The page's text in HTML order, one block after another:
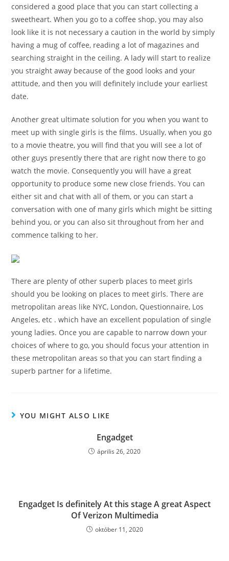
considered a good place that you can start collecting a
sweetheart. When you go to a coffee shop, you may also
look like it is not necessary a caution in the world by simply
having a mug of coffee, reading a lot of magazines and
searching straight in the ceiling. A lady will start to realize
you straight away because of the good looks and your
attitude, and then you will definitely include your earliest
date.
Another great ultimate solution for you when you want to
meet up with single girls is the films. Usually, when you go
to a movie theatre, you will find that you will see a lot of
other guys presently there that are right now there to go
watch the movie. Consequently you will have a great
opportunity to produce some new close friends. You can
either sit and chat with all of them, or you can start a
conversation with one of many girls which might be sitting
behind you, or you can also sit throughout from her and
commence talking to her.
There are plenty of other superb places to meet girls
should you be looking on places to meet girls. There are
metropolitan areas like NYC, London, Questionnaire, Los
Angeles, etc . which have an excellent population of single
young ladies. Once you are capable to narrow down your
choices of where to go, you should focus your attention in
these metropolitan areas so that you can start finding a
superb partner for a lifetime.
YOU MIGHT ALSO LIKE
Engadget
április 26, 2020
Engadget Is definitely At this stage A great Aspect
Of Verizon Multimedia
október 11, 2020